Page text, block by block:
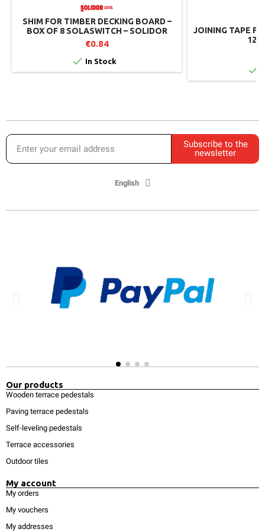
SHIM FOR TIMBER DECKING BOARD –
BOX OF 8 SOLASWITCH – SOLIDOR
€0.84
 In Stock
JOINING TAPE
12

Subscribe to the
newsletter
English
Our products
Wooden terrace pedestals
Paving terrace pedestals
Self-leveling pedestals
Terrace accessories
Outdoor tiles
My account
My orders
My vouchers
My addresses